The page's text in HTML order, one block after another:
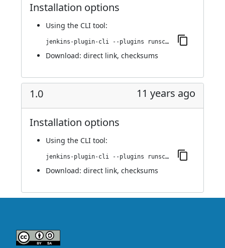
Installation options
Using the CLI tool:
jenkins-plugin-cli --plugins runscope:1.42
Download: direct link, checksums
1.0 11 years ago
Installation options
Using the CLI tool:
jenkins-plugin-cli --plugins runscope:1.0
Download: direct link, checksums